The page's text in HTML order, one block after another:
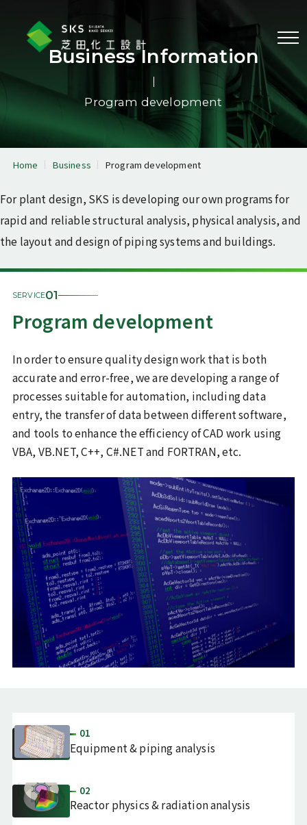
Business information
Equipment & piping
Reactor physics & radiation
Program development
Corporate profile
Message from the
Corporate information
Sustainability
ISO 9001
certification/quality policy
Commitment to the SDGs
Health declaration
Recruitment information
Inquiries
Recruit Site JP EN
Menu
Business Information
Program development
Home Business Program development
For plant design, SKS is developing our own programs for
rapid and reliable structural analysis, physical analysis, and
the layout and design of piping systems and buildings.
SERVICE01
Program development
In order to ensure quality design work that is both
accurate and error-free, we are developing a range of
processes suitable for automation, including data
entry, the transfer of data between different software,
and tools to enhance the efficiency of CAD work using
VBA, VB.NET, C++, C#.NET and FORTRAN, etc.
01
Equipment & piping analysis
02
Reactor physics & radiation analysis